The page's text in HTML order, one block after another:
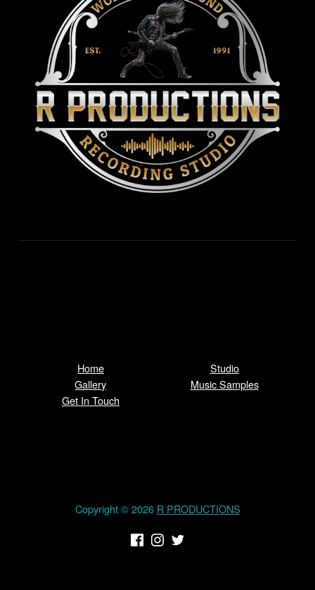
Home
Studio
Gallery
Music Samples
Get In Touch
Copyright © 2026 R PRODUCTIONS
(Opens in a new window)
(Opens in a new window)(Opens in a new window)